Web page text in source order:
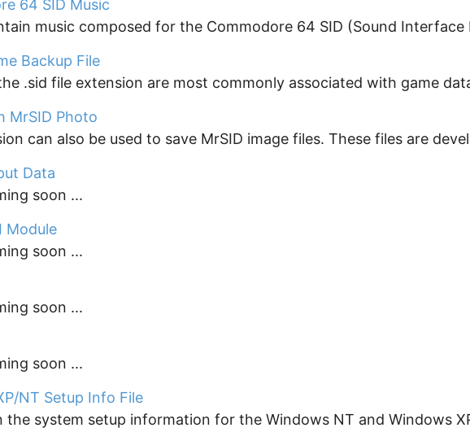
64 SID Music
music composed for the Commodore 64 SID (Sound Interface
Backup File
.sid file extension are most commonly associated with game
MrSID Photo
can also be used to save MrSID image files. These files are
Data
soon ...
Module
soon ...
soon ...
soon ...
NT Setup Info File
the system setup information for the Windows NT and Windows